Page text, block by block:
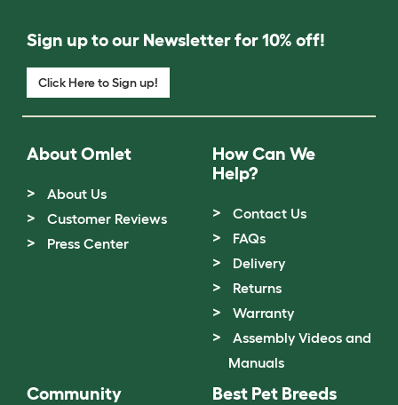
Sign up to our Newsletter for 10% off!
Click Here to Sign up!
About Omlet
About Us
Customer Reviews
Press Center
How Can We
Help?
Contact Us
FAQs
Delivery
Returns
Warranty
Assembly Videos and
Manuals
Community Best Pet Breeds